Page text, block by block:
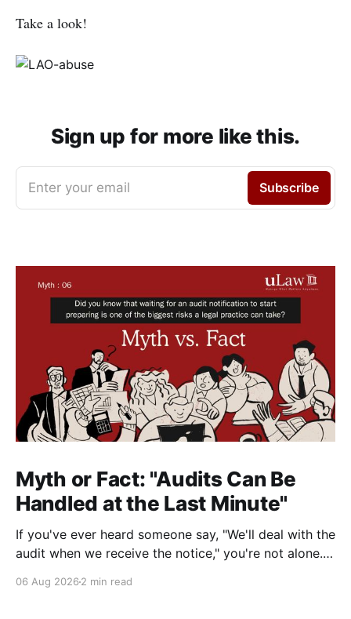
Take a look!
Sign up for more like this.
Enter your email Subscribe
Myth or Fact: "Audits Can Be
Handled at the Last Minute"
If you've ever heard someone say, "We'll deal with the
audit when we receive the notice," you're not alone.
environments, including law firms. While it's
06 Aug 2026 2 min read